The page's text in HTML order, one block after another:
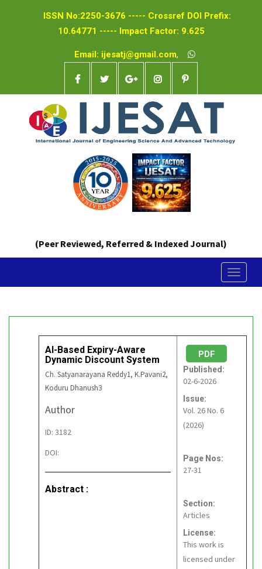
ISSN No:2250-3676 ----- Crossref DOI Prefix:
10.64771 ----- Impact Factor: 9.625
Email: ijesatj@gmail.com,
(Peer Reviewed, Referred & Indexed Journal)
Toggle
AI-Based Expiry-Aware
Dynamic Discount System
Ch. Satyanarayana Reddy1, K.Pavani2,
Koduru Dhanush3
Author
ID: 3182
DOI:
Abstract :
PDF
Published:
02-6-2026
Issue:
Vol. 26 No. 6
(2026)
Page Nos:
27-31
Section:
Articles
License:
This work is
licensed under